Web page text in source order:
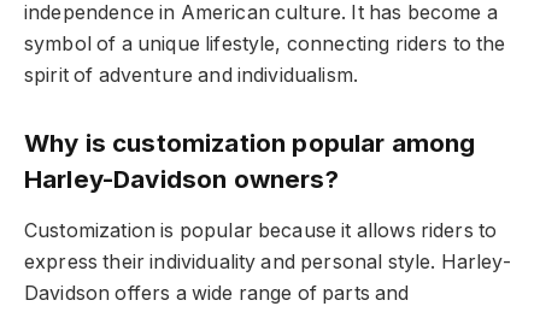
independence in American culture. It has become a
symbol of a unique lifestyle, connecting riders to the
spirit of adventure and individualism.
Why is customization popular among
Harley-Davidson owners?
Customization is popular because it allows riders to
express their individuality and personal style. Harley-
Davidson offers a wide range of parts and